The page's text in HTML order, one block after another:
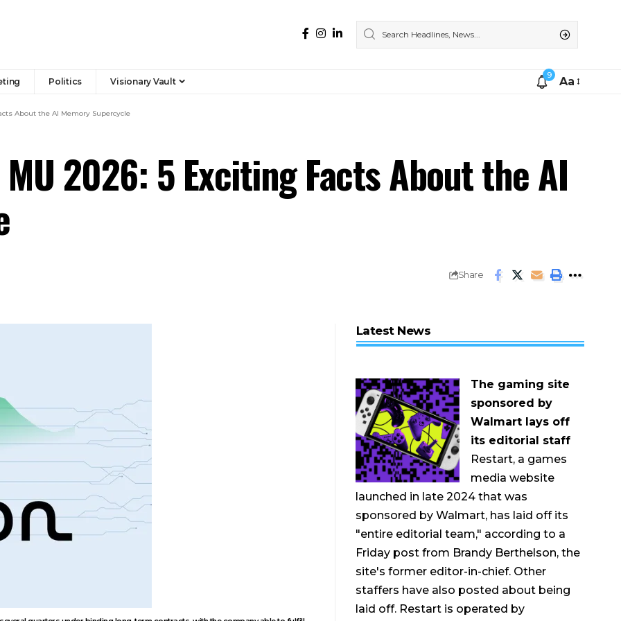
Politics Visionary Vault
9
Aa
About the AI Memory Supercycle
2026: 5 Exciting Facts About the AI
Share
Latest News
The gaming site
sponsored by
Walmart lays off
its editorial staff
Restart, a games
media website
launched in late 2024 that was
sponsored by Walmart, has laid off its
"entire editorial team," according to a
Friday post from Brandy Berthelson, the
site's former editor-in-chief. Other
staffers have also posted about being
laid off. Restart is operated by